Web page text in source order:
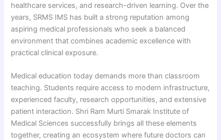
healthcare services, and research-driven learning. Over the
years, SRMS IMS has built a strong reputation among
aspiring medical professionals who seek a balanced
environment that combines academic excellence with
practical clinical exposure.
Medical education today demands more than classroom
teaching. Students require access to modern infrastructure,
experienced faculty, research opportunities, and extensive
patient interaction. Shri Ram Murti Smarak Institute of
Medical Sciences successfully brings all these elements
together, creating an ecosystem where future doctors can